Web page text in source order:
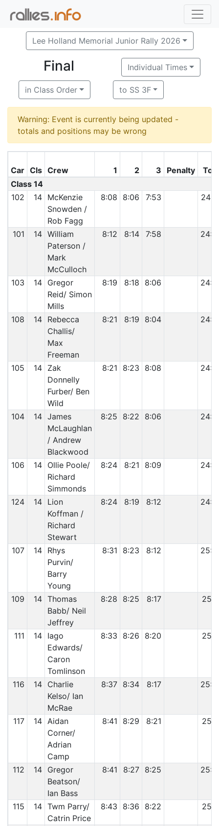
Lee Holland Memorial Junior Rally 2026
Final Individual Times
in Class Order to SS 3F
Warning: Event is currently being updated -
totals and positions may be wrong
Car Cls Crew 1 2 3 Penalty
Class 14
102
14 McKenzie
Snowden /
Rob Fagg
8:08 8:06 7:53
101 14 William
Paterson /
Mark
McCulloch
8:12 8:14 7:58
103 14 Gregor
Reid/ Simon
Mills
8:19 8:18 8:06
108 14 Rebecca
Challis/
Max
Freeman
8:21 8:19 8:04
105 14 Zak
Donnelly
Furber/ Ben
Wild
8:21 8:23 8:08
104 14 James
McLaughlan
/ Andrew
Blackwood
8:25 8:22 8:06
106 14 Ollie Poole/
Richard
Simmonds
8:24 8:21 8:09
124 14 Lion
Koffman /
Richard
Stewart
8:24 8:19 8:12
107 14 Rhys
Purvin/
Barry
Young
8:31 8:23 8:12
109 14 Thomas
Babb/ Neil
Jeffrey
8:28 8:25 8:17
111 14 Iago
Edwards/
Caron
Tomlinson
8:33 8:26 8:20
116 14 Charlie
Kelso/ Ian
McRae
8:37 8:34 8:17
117 14 Aidan
Corner/
Adrian
Camp
8:41 8:29 8:21
112 14 Gregor
Beatson/
Ian Bass
8:41 8:27 8:25
115 14 Twm Parry/
Catrin Price
8:43 8:36 8:22